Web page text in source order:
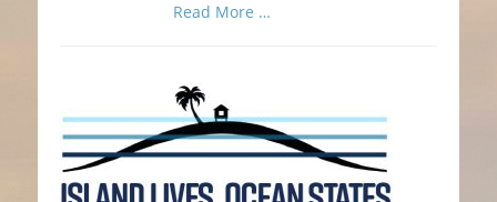
Read More …